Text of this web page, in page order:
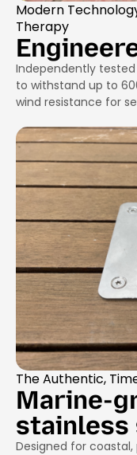
Modern
Therapy
Independently
to withstand up to
wind resistance for
The Authentic,
Marine-
stainless
Designed for